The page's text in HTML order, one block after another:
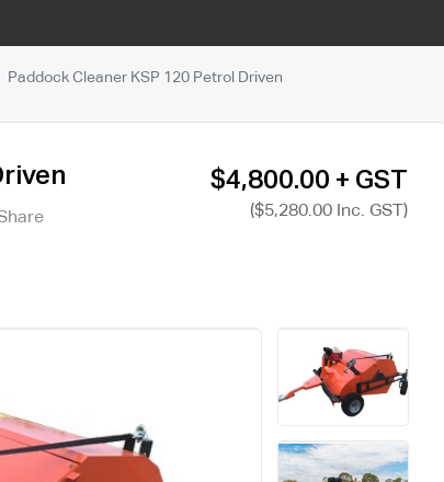
Paddock Cleaner KSP 120 Petrol Driven
$4,800.00 + GST
($5,280.00 Inc. GST)